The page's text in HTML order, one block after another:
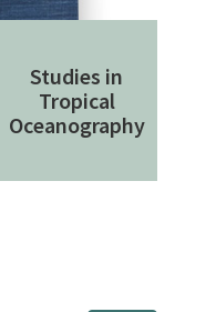
Studies in
Tropical
Oceanography